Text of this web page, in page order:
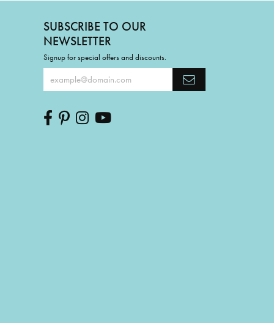
SUBSCRIBE TO OUR
NEWSLETTER
Signup for special offers and discounts.